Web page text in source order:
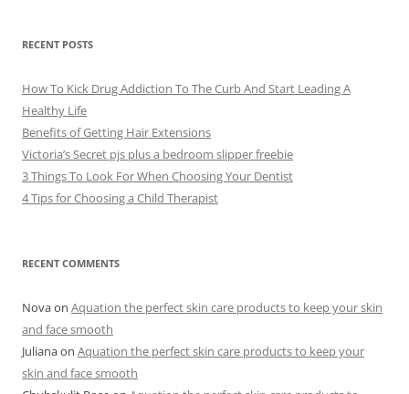
e
s
RECENT POSTS
How To Kick Drug Addiction To The Curb And Start Leading A
Healthy Life
Benefits of Getting Hair Extensions
Victoria’s Secret pjs plus a bedroom slipper freebie
3 Things To Look For When Choosing Your Dentist
4 Tips for Choosing a Child Therapist
RECENT COMMENTS
Novaon Aquation the perfect skin care products to keep your skin
and face smooth
Julianaon Aquation the perfect skin care products to keep your
skin and face smooth